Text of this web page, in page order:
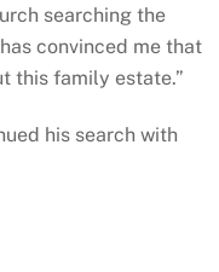
searching the
convinced me that
this family estate.”
his search with